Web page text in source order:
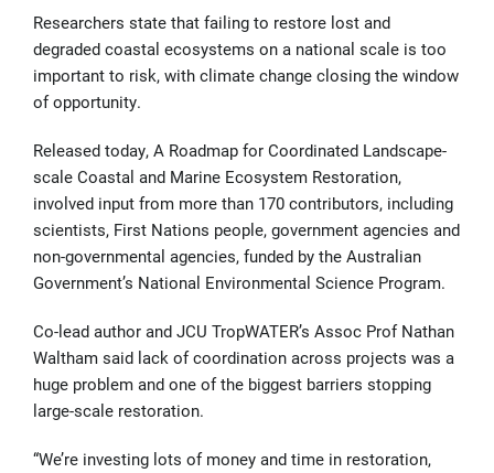
Researchers state that failing to restore lost and
degraded coastal ecosystems on a national scale is too
important to risk, with climate change closing the window
of opportunity.
Released today, A Roadmap for Coordinated Landscape-
scale Coastal and Marine Ecosystem Restoration,
involved input from more than 170 contributors, including
scientists, First Nations people, government agencies and
non-governmental agencies, funded by the Australian
Government’s National Environmental Science Program.
Co-lead author and JCU TropWATER’s Assoc Prof Nathan
Waltham said lack of coordination across projects was a
huge problem and one of the biggest barriers stopping
large-scale restoration.
“We’re investing lots of money and time in restoration,